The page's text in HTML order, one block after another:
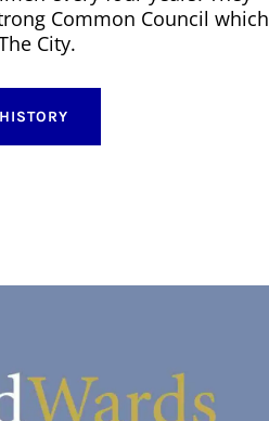
Common Council which
City.